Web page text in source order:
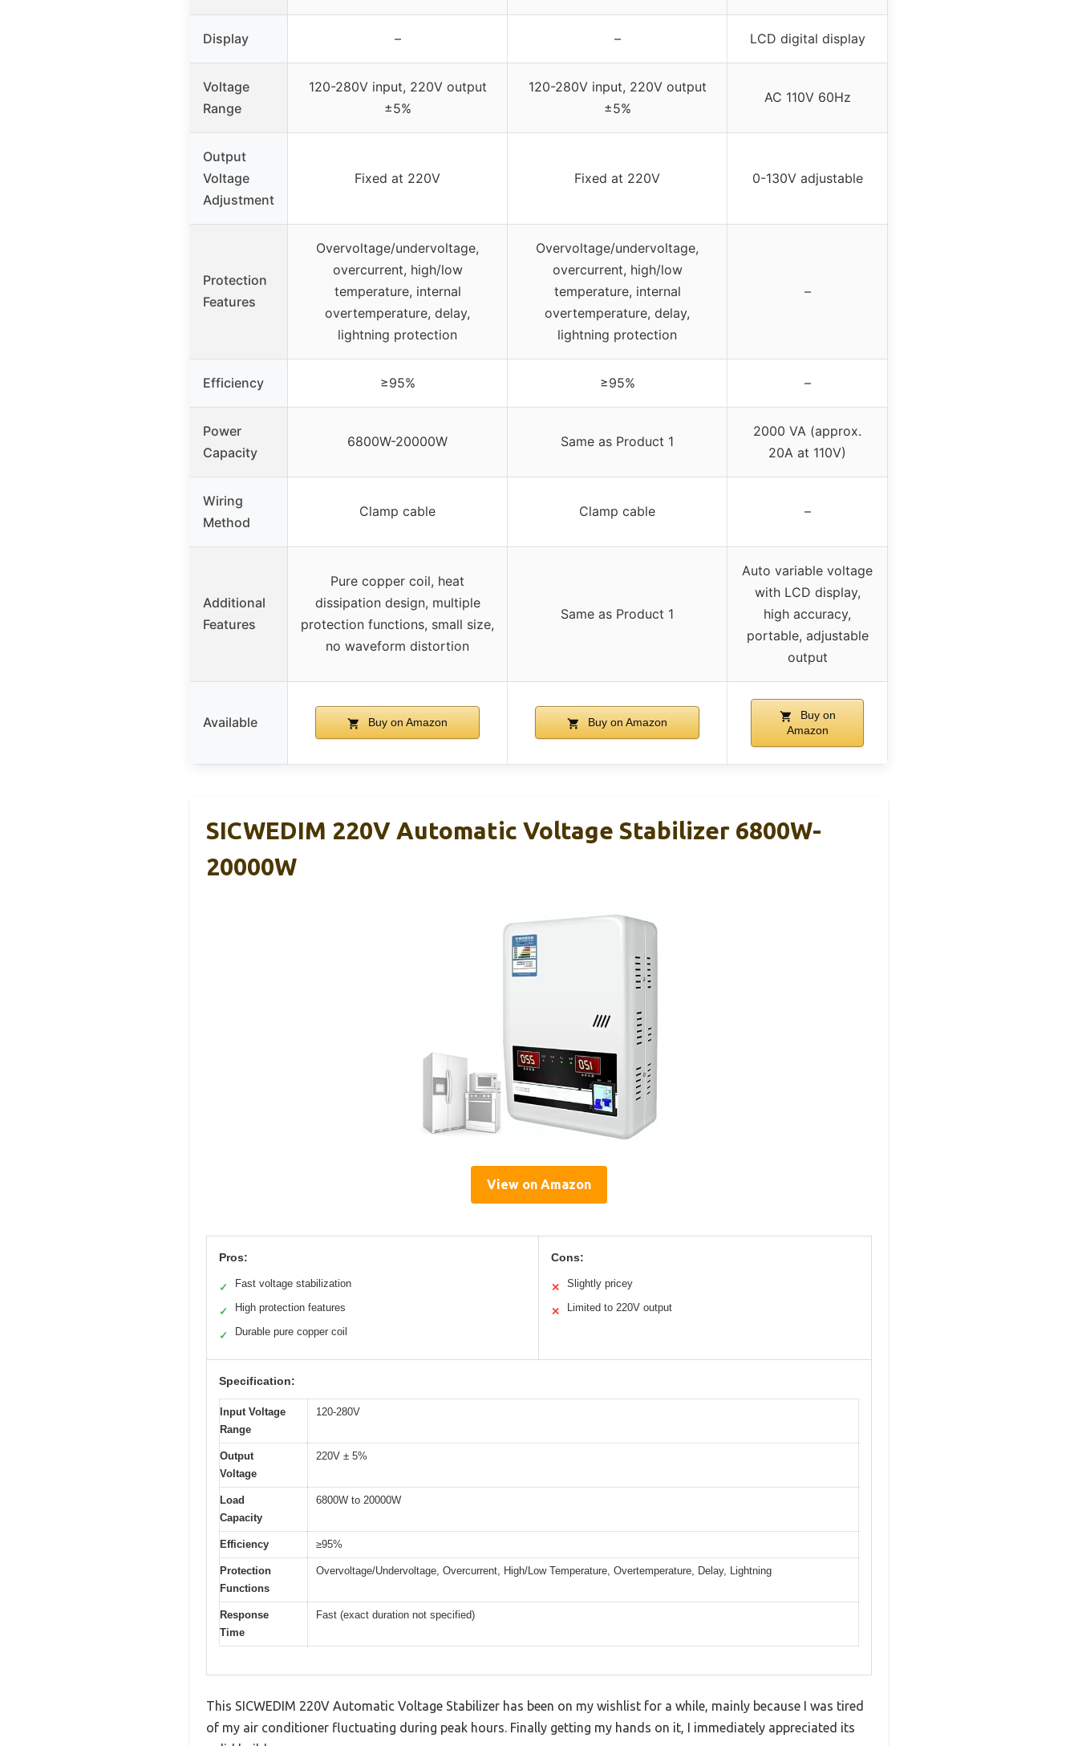
Display – – LCD digital display
Voltage
Range
120-280V input, 220V output
±5%
120-280V input, 220V output
±5%
AC 110V 60Hz
Output
Voltage
Adjustment
Fixed at 220V Fixed at 220V 0-130V adjustable
Protection
Features
Overvoltage/undervoltage,
overcurrent, high/low
temperature, internal
overtemperature, delay,
lightning protection
Overvoltage/undervoltage,
overcurrent, high/low
temperature, internal
overtemperature, delay,
lightning protection
–
Efficiency ≥95% ≥95% –
Power
Capacity
6800W-20000W Same as Product 1
2000 VA (approx.
20A at 110V)
Wiring
Method
Clamp cable Clamp cable –
Additional
Features
Pure copper coil, heat
dissipation design, multiple
protection functions, small size,
no waveform distortion
Same as Product 1
Auto variable voltage
with LCD display,
high accuracy,
portable, adjustable
output
Available Buy on Amazon Buy on Amazon
Buy on
Amazon
SICWEDIM 220V Automatic Voltage Stabilizer 6800W-
20000W
View on Amazon
Pros:
✓ Fast voltage stabilization
✓ High protection features
✓ Durable pure copper coil
Cons:
✕ Slightly pricey
✕ Limited to 220V output
Specification:
Input Voltage
Range
120-280V
Output
Voltage
220V ± 5%
Load
Capacity
6800W to 20000W
Efficiency ≥95%
Protection
Functions
Overvoltage/Undervoltage, Overcurrent, High/Low Temperature, Overtemperature, Delay, Lightning
Response
Time
Fast (exact duration not specified)
This SICWEDIM 220V Automatic Voltage Stabilizer has been on my wishlist for a while, mainly because I was tired
of my air conditioner fluctuating during peak hours. Finally getting my hands on it, I immediately appreciated its